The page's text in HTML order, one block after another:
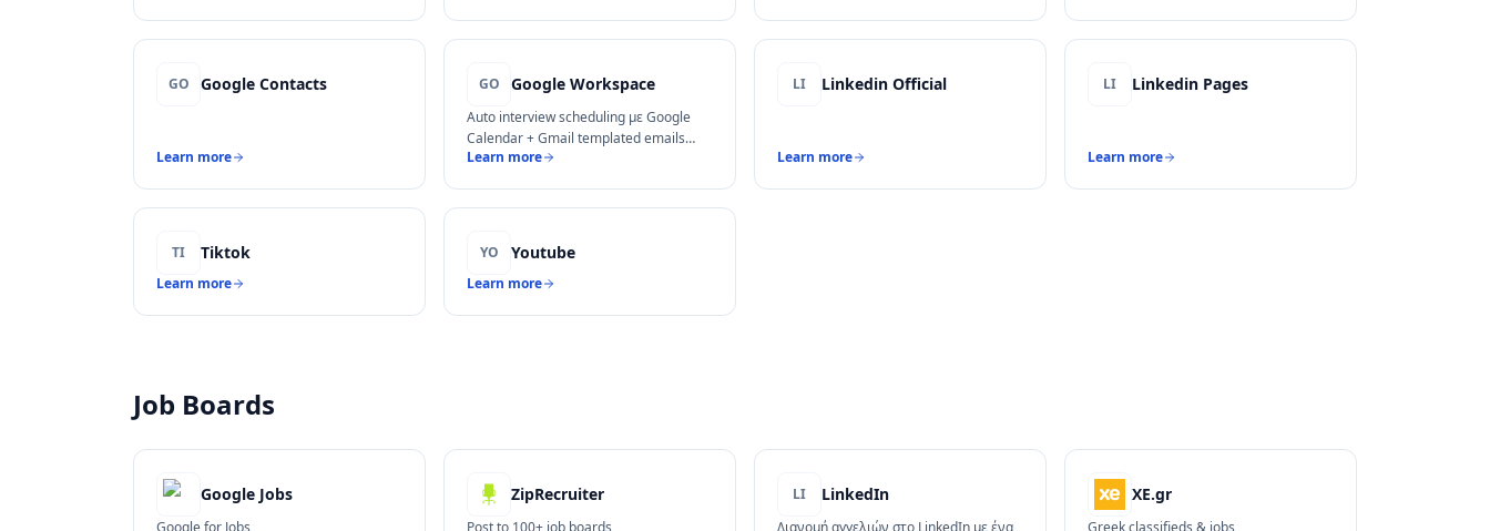
GO Google Contacts
Learn more
GO Google Workspace
Auto interview scheduling με Google
Calendar + Gmail templated emails
στους υποψηφίους.
Learn more
LI Linkedin Official
Learn more
LI Linkedin Pages
Learn more
TI Tiktok
Learn more
YO Youtube
Learn more
Job Boards
Google Jobs
Google for Jobs
ZipRecruiter
Post to 100+ job boards
LI LinkedIn
Διανομή αγγελιών στο LinkedIn με ένα
XE.gr
Greek classifieds & jobs